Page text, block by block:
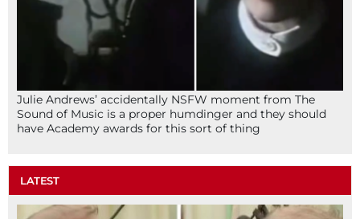
Julie Andrews’ accidentally NSFW moment from The
Sound of Music is a proper humdinger and they should
have Academy awards for this sort of thing
LATEST